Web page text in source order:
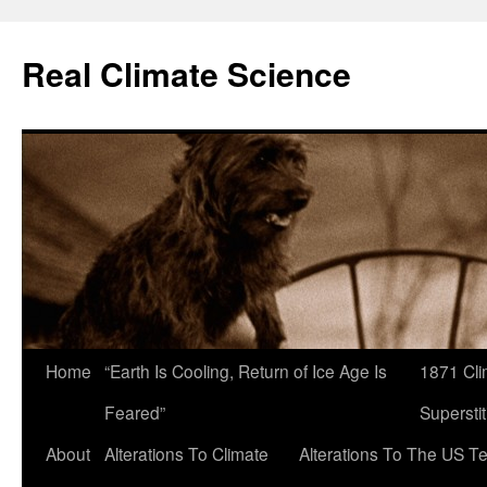
content
Real Climate Science
Home “Earth Is Cooling, Return of Ice Age Is
Feared”
1871
About Alterations To Climate
Alterations To The US